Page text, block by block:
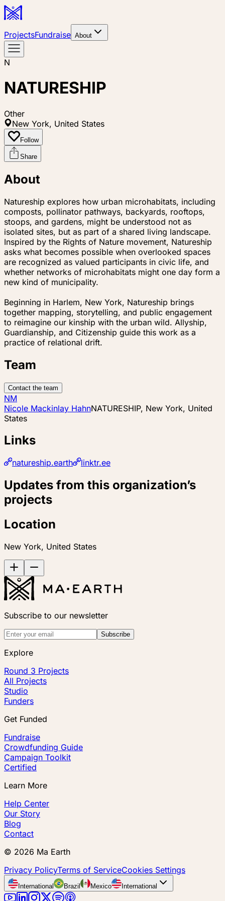
ProjectsFundraise About
N
NATURESHIP
Other
New York, United States
Follow
Share
About
Natureship explores how urban microhabitats, including
composts, pollinator pathways, backyards, rooftops,
stoops, and gardens, might be understood not as
isolated sites, but as part of a shared living landscape.
Inspired by the Rights of Nature movement, Natureship
asks what becomes possible when overlooked spaces
are recognized as valued participants in civic life, and
whether networks of microhabitats might one day form a
new kind of municipality.
Beginning in Harlem, New York, Natureship brings
together mapping, storytelling, and public engagement
to reimagine our kinship with the urban wild. Allyship,
Guardianship, and Citizenship guide this work as a
practice of relational drift.
Team
Contact the team
NM
Nicole Mackinlay HahnNATURESHIP, New York, United
States
Links
natureship.earth linktr.ee
Updates from this organization’s
projects
Location
New York, United States
Subscribe to our newsletter
Subscribe
Explore
Round 3 Projects
All Projects
Studio
Funders
Get Funded
Fundraise
Crowdfunding Guide
Campaign Toolkit
Certified
Learn More
Help Center
Our Story
Blog
Contact
© 2026 Ma Earth
Privacy PolicyTerms of ServiceCookies Settings
International Brazil Mexico International